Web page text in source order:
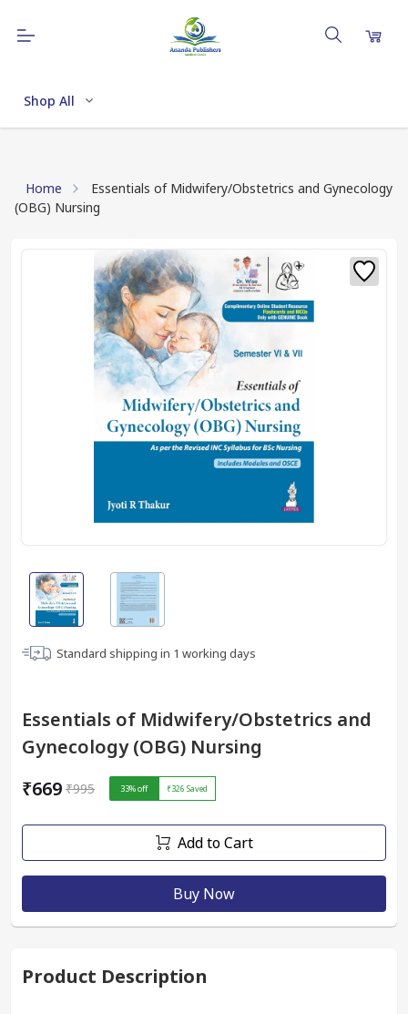
Shop All
Home
Essentials of Midwifery/Obstetrics and Gynecology
(OBG) Nursing
Standard shipping in 1 working days
Essentials of Midwifery/Obstetrics and
Gynecology (OBG) Nursing
₹669 ₹995 33% off ₹326 Saved
Add to Cart
Buy Now
Product Description